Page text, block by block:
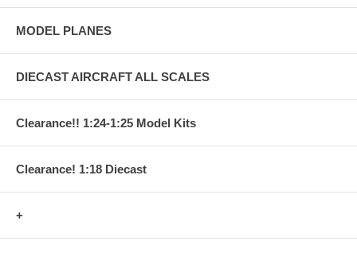
MODEL PLANES
DIECAST AIRCRAFT ALL SCALES
Clearance!! 1:24-1:25 Model Kits
Clearance! 1:18 Diecast
+